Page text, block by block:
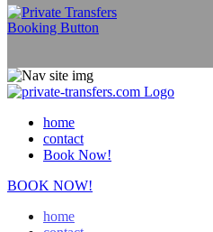
home
contact
Book Now!
BOOK NOW!
home